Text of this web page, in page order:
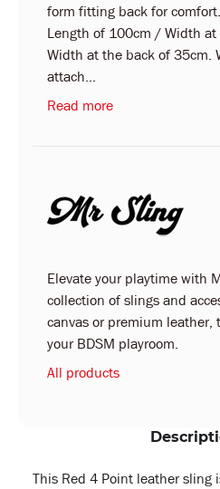
form fitting back for
Length of 100cm / Width
Width at the back of 35cm.
attach...
Read more
Elevate your playtime with
collection of slings and
canvas or premium
your BDSM playroom.
All products
This Red 4 Point leather sling